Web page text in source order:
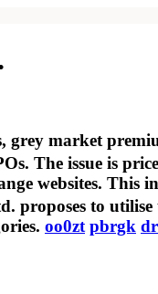
grey market
The issue is
websites. This
proposes to utilise
oo0zt pbrgk